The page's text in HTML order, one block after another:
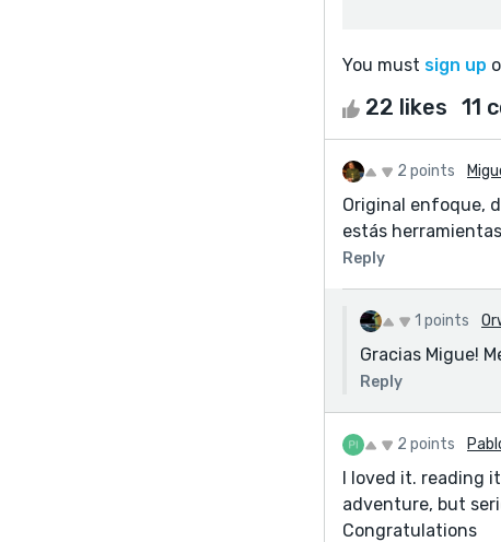
You must sign up
22 likes 11
2 points
Original enfoque,
estás
Reply
1 points
Gracias Migue!
Reply
2 points
I loved it. reading
adventure, but
Congratulations